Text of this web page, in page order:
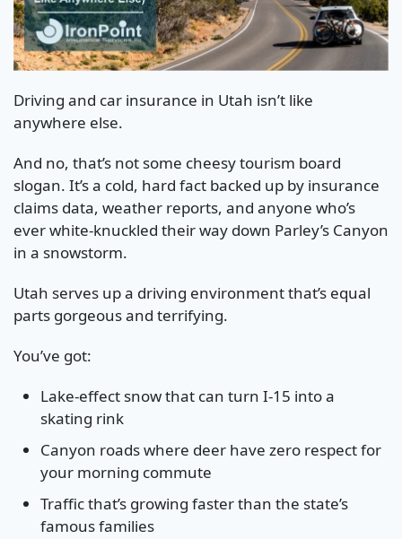
Driving and car insurance in Utah isn’t like
anywhere else.
And no, that’s not some cheesy tourism board
slogan. It’s a cold, hard fact backed up by insurance
claims data, weather reports, and anyone who’s
ever white-knuckled their way down Parley’s Canyon
in a snowstorm.
Utah serves up a driving environment that’s equal
parts gorgeous and terrifying.
You’ve got:
Lake-effect snow that can turn I-15 into a
skating rink
Canyon roads where deer have zero respect for
your morning commute
Traffic that’s growing faster than the state’s
famous families